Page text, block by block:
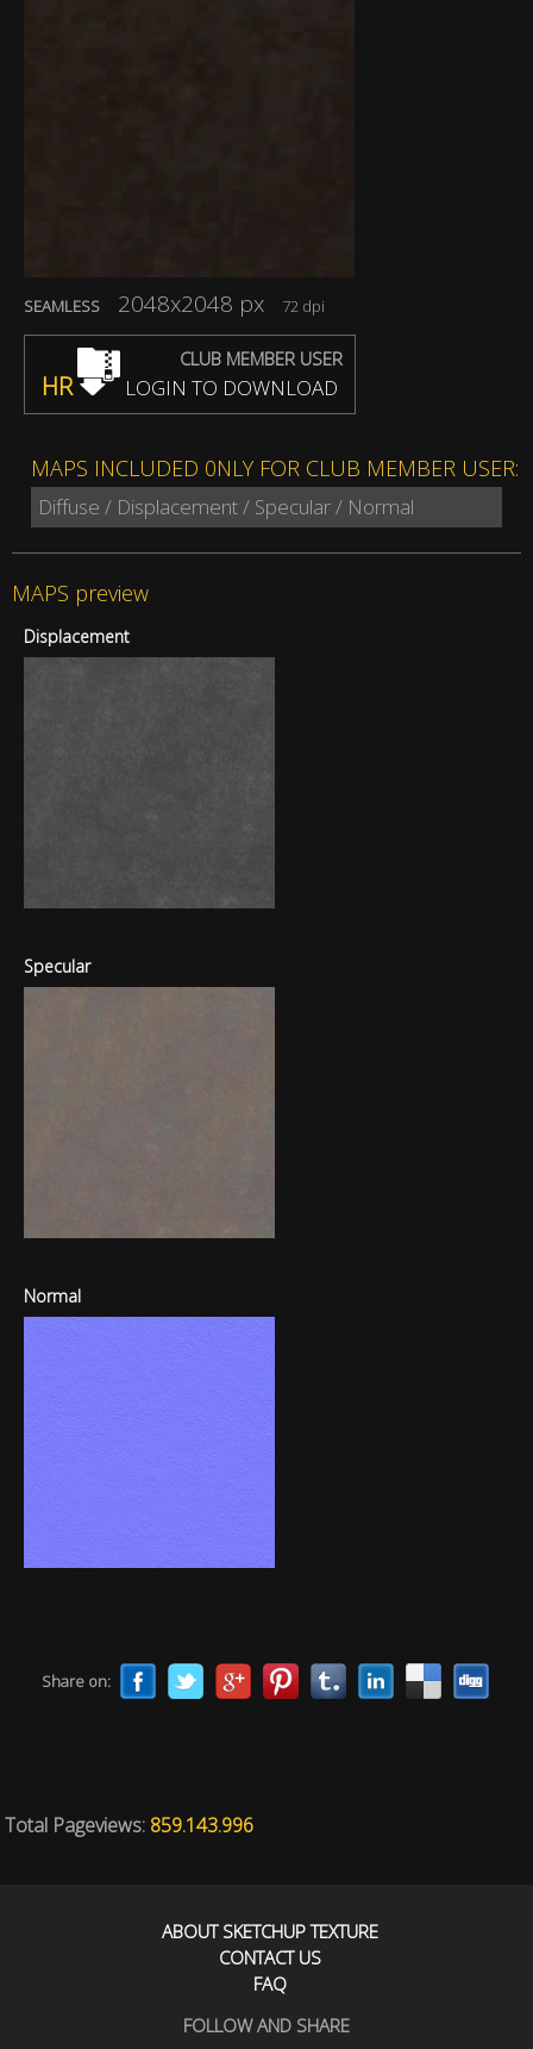
SEAMLESS 2048x2048 px 72 dpi
CLUB MEMBER USER
HR LOGIN TO DOWNLOAD
MAPS INCLUDED 0NLY FOR CLUB MEMBER USER:
Diffuse / Displacement / Specular / Normal
MAPS preview
Displacement
Specular
Normal
Share on:
Total Pageviews: 859.143.996
ABOUT SKETCHUP TEXTURE
CONTACT US
FAQ
FOLLOW AND SHARE